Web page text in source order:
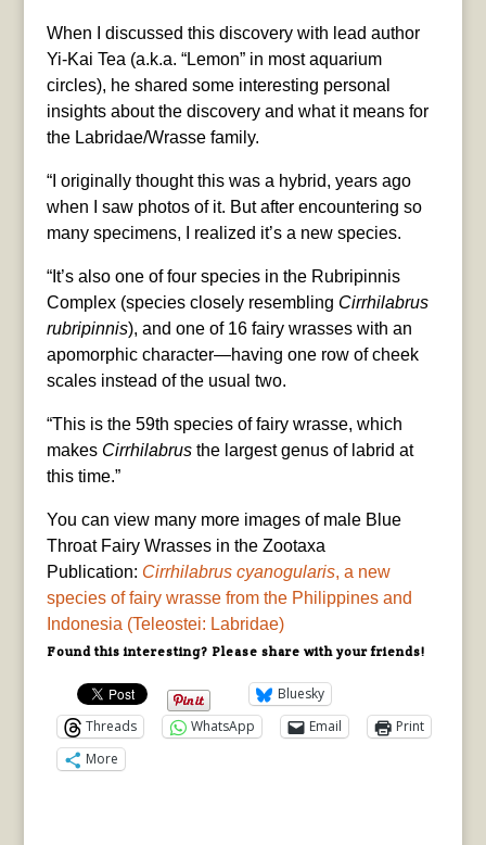
When I discussed this discovery with lead author
Yi-Kai Tea (a.k.a. “Lemon” in most aquarium
circles), he shared some interesting personal
insights about the discovery and what it means for
the Labridae/Wrasse family.
“I originally thought this was a hybrid, years ago
when I saw photos of it. But after encountering so
many specimens, I realized it’s a new species.
“It’s also one of four species in the Rubripinnis
Complex (species closely resembling Cirrhilabrus
rubripinnis), and one of 16 fairy wrasses with an
apomorphic character—having one row of cheek
scales instead of the usual two.
“This is the 59th species of fairy wrasse, which
makes Cirrhilabrusthe largest genus of labrid at
this time.”
You can view many more images of male Blue
Throat Fairy Wrasses in the Zootaxa
Publication: Cirrhilabrus cyanogularis, a new
species of fairy wrasse from the Philippines and
Indonesia (Teleostei: Labridae)
Found this interesting? Please share with your friends!
Bluesky
Threads
WhatsApp Email
Print
More